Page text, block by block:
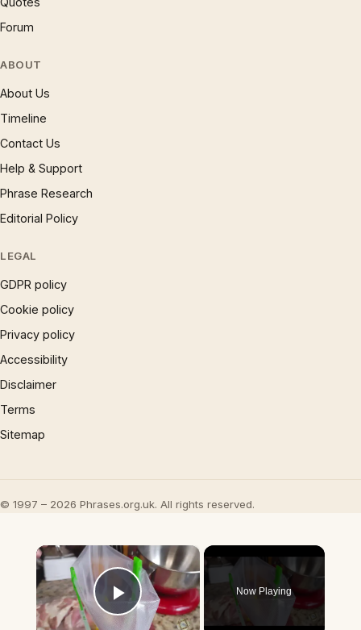
Forum
ABOUT
About Us
Timeline
Contact Us
Help & Support
Phrase Research
Editorial Policy
LEGAL
GDPR policy
Cookie policy
Privacy policy
Accessibility
Disclaimer
Terms
Sitemap
© 1997 – 2026 Phrases.org.uk. All rights reserved.
×
Play Video
Now Playing